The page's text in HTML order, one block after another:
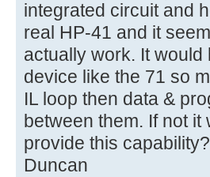
integrated circuit and
real HP-41 and it
actually work. It
device like the 71 so
IL loop then data &
between them. If not
provide this capability?
Duncan